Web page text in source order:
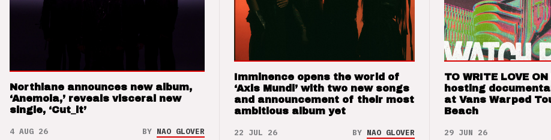
Northlane announces new album,
‘Anemoia,’ reveals visceral new
single, ‘Cut_it’
4 AUG 26 BY NAO GLOVER
Imminence opens the world of
‘Axis Mundi’ with two new songs
and announcement of their most
ambitious album yet
22 JUL 26 BY NAO GLOVER
TO WRITE LOVE ON
hosting
at Vans Warped
Beach
29 JUN 26